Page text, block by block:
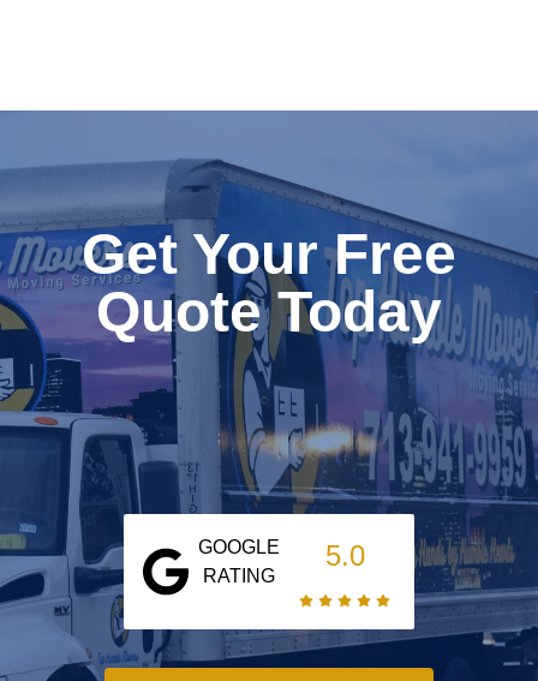
Get Your Free
Quote Today
GOOGLE
RATING
5.0